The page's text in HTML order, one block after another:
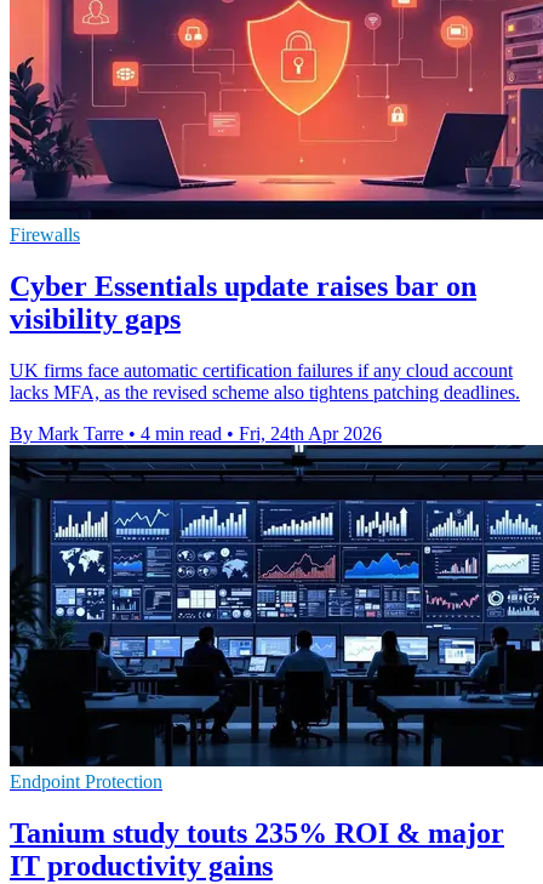
Firewalls
Cyber Essentials update raises bar on
visibility gaps
UK firms face automatic certification failures if any cloud account
lacks MFA, as the revised scheme also tightens patching deadlines.
By Mark Tarre • 4 min read • Fri, 24th Apr 2026
Endpoint Protection
Tanium study touts 235% ROI & major
IT productivity gains